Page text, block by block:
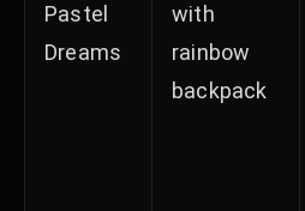
Pastel
Dreams
with
rainbow
backpack